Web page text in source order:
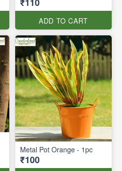
₹110
ADD TO CART
Metal Pot Orange - 1pc
₹100